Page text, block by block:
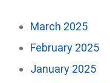
March 2025
February 2025
January 2025